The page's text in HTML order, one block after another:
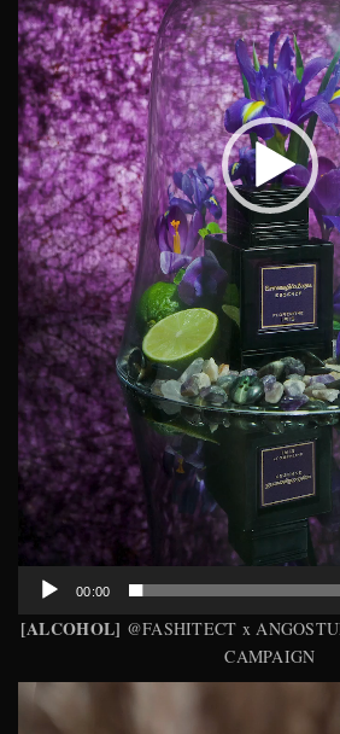
00:00
[ALCOHOL] @FASHITECT x
CAMPAIGN
Video
Player